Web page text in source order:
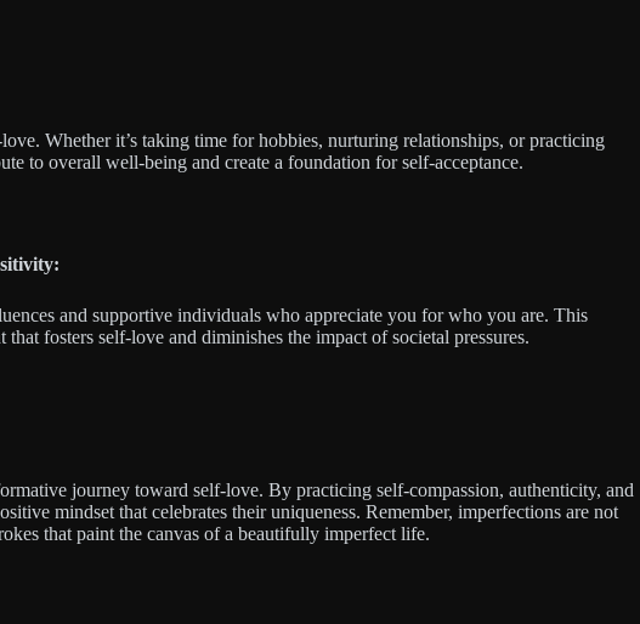
Whether it’s taking time for hobbies, nurturing relationships, or practicing
to overall well-being and create a foundation for self-acceptance.
and supportive individuals who appreciate you for who you are. This
fosters self-love and diminishes the impact of societal pressures.
journey toward self-love. By practicing self-compassion, authenticity, and
mindset that celebrates their uniqueness. Remember, imperfections are not
that paint the canvas of a beautifully imperfect life.